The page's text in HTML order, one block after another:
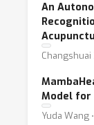
An
Changshuai
Model for
Yuda Wang